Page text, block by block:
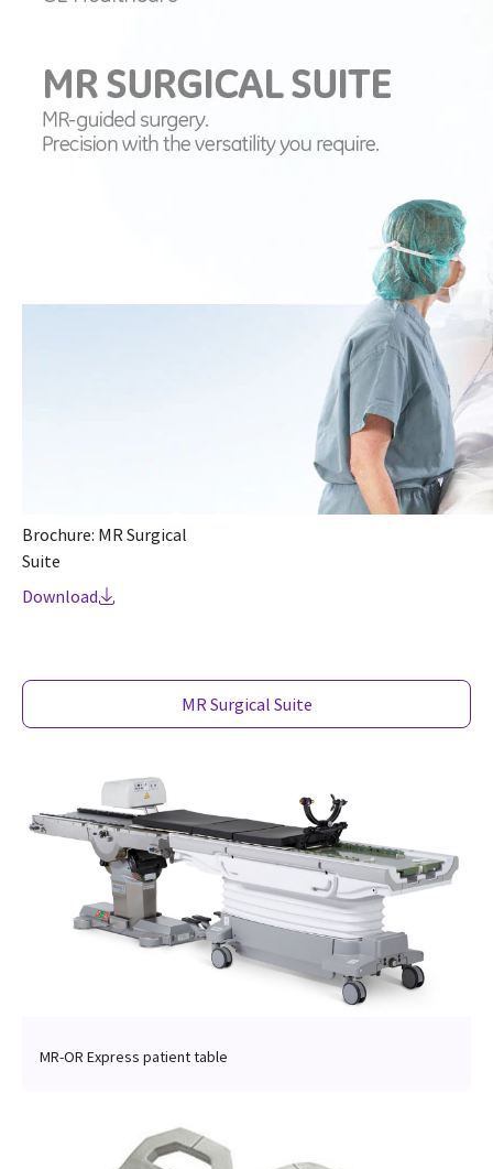
Brochure: MR Surgical
Suite
Download
MR Surgical Suite
MR-OR Express patient table